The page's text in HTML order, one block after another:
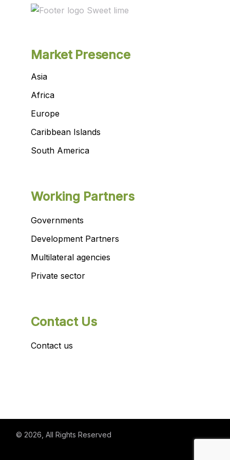
Market Presence
Asia
Africa
Europe
Caribbean Islands
South America
Working Partners
Governments
Development Partners
Multilateral agencies
Private sector
Contact Us
Contact us
© 2026 , All Rights Reserved